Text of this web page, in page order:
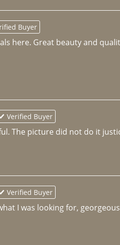
Buyer
here. Great beauty and
Verified Buyer
The picture did not do it
Verified Buyer
I was looking for,